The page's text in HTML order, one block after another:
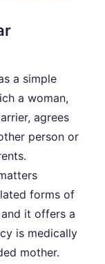
a simple
a woman,
agrees
person or
forms of
it offers a
is medically
mother.